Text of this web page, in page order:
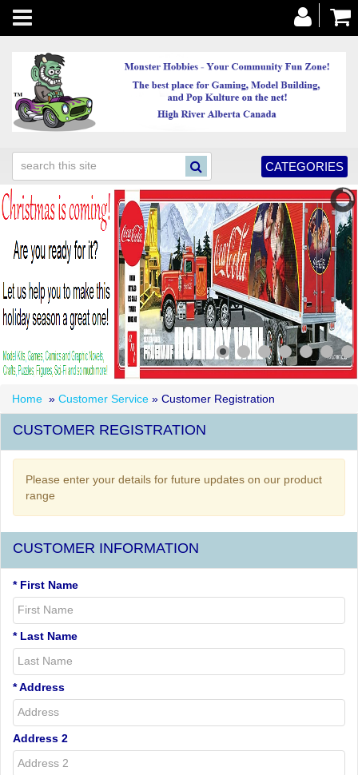
Toggle
navigation
CATEGORIES
Home » Customer Service » Customer Registration
CUSTOMER REGISTRATION
Please enter your details for future updates on our product
range
CUSTOMER INFORMATION
* First Name
* Last Name
* Address
Address 2